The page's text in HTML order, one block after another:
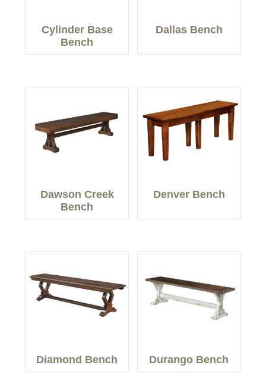
Cylinder Base
Bench
Dallas Bench
Dawson Creek
Bench
Denver Bench
Diamond Bench Durango Bench